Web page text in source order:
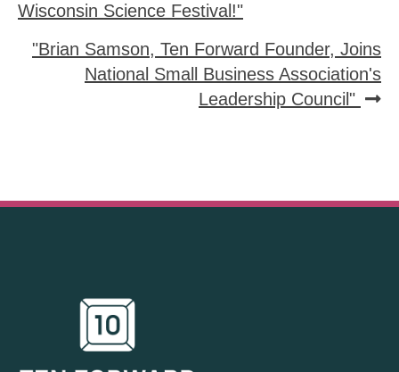
Wisconsin Science Festival!"
"Brian Samson, Ten Forward Founder, Joins
National Small Business Association's
Leadership Council"